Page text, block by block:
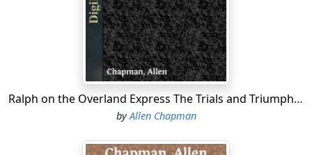
Ralph on the Overland Express The Trials and Triumphs of a Young Engineer
byAllen Chapman